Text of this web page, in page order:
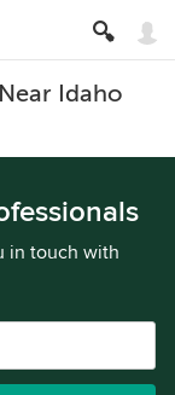
Idaho
in touch with